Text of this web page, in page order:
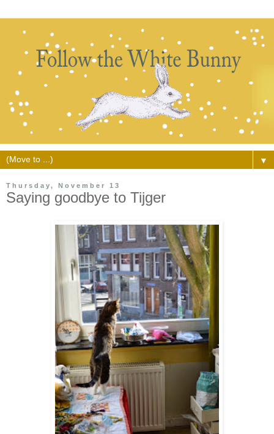
▼
Thursday, November 13
Saying goodbye to Tijger